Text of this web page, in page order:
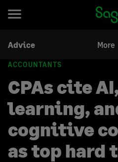
Advice More
ACCOUNTANTS
CPAs cite
learning,
cognitive
as top hard